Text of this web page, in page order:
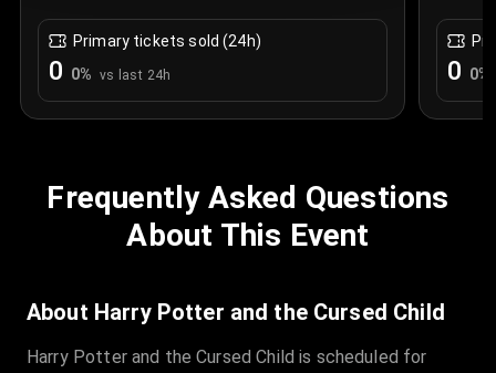
Primary tickets sold (24h)
0 0% vs last 24h 0 0%
Frequently Asked Questions
About This Event
About Harry Potter and the Cursed Child
Harry Potter and the Cursed Child is scheduled for